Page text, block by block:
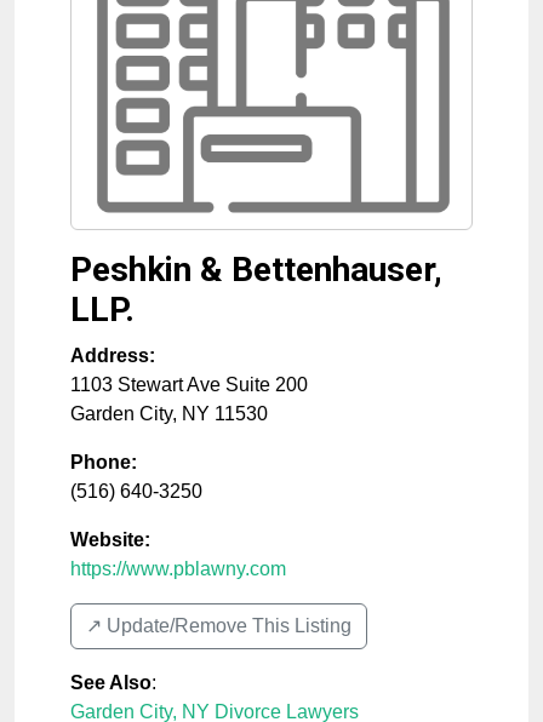
Peshkin & Bettenhauser,
LLP.
Address:
1103 Stewart Ave Suite 200
Garden City, NY 11530
Phone:
(516) 640-3250
Website:
https://www.pblawny.com
↗️ Update/Remove This Listing
See Also:
Garden City, NY Divorce Lawyers